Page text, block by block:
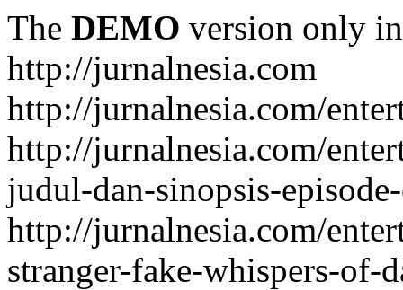
The DEMO version only
http://jurnalnesia.com
http://jurnalnesia.com/
http://jurnalnesia.com/
judul-dan-sinopsis-
http://jurnalnesia.com/
stranger-fake-whispers-of-